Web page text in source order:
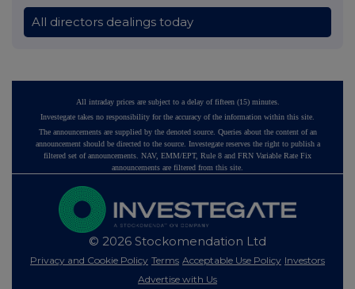
All directors dealings today
All intraday prices are subject to a delay of fifteen (15) minutes.
Investegate takes no responsibility for the accuracy of the information within this site.
The announcements are supplied by the denoted source. Queries about the content of an
announcement should be directed to the source. Investegate reserves the right to publish a
filtered set of announcements. NAV, EMM/EPT, Rule 8 and FRN Variable Rate Fix
announcements are filtered from this site.
© 2026 Stockomendation Ltd
Privacy and Cookie Policy Terms Acceptable Use Policy Investors
Advertise with Us